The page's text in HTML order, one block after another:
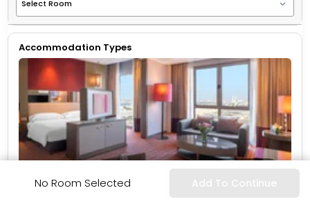
No Room Selected Add To Continue
Accommodation Types
More Info